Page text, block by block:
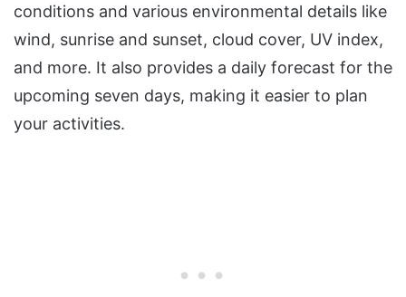
conditions and various environmental details like
wind, sunrise and sunset, cloud cover, UV index,
and more. It also provides a daily forecast for the
upcoming seven days, making it easier to plan
your activities.